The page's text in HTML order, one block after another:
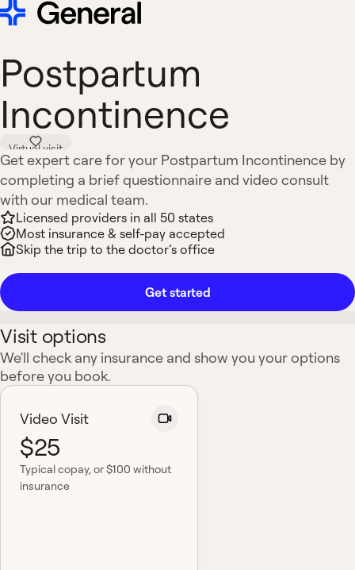
Postpartum
Incontinence
Virtual visit
Get expert care for your Postpartum Incontinence by
completing a brief questionnaire and video consult
with our medical team.
Licensed providers in all 50 states
Most insurance & self-pay accepted
Skip the trip to the doctor’s office
Get started
Visit options
We'll check any insurance and show you your options
before you book.
Video Visit
$25
Typical copay, or $100 without
insurance